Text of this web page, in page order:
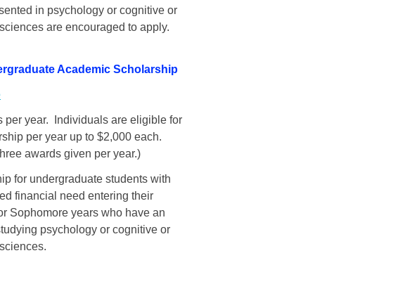
in psychology or cognitive or
are encouraged to apply.
Academic Scholarship
per year. Individuals are eligible for
per year up to $2,000 each.
awards given per year.)
for undergraduate students with
financial need entering their
Sophomore years who have an
psychology or cognitive or